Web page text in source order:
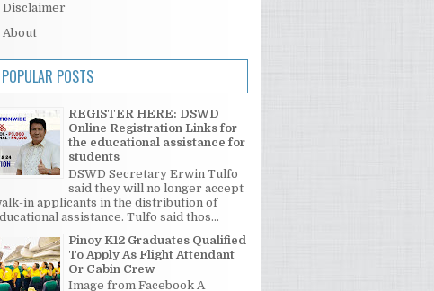
Disclaimer
About
POPULAR POSTS
REGISTER HERE: DSWD
Online Registration Links for
the educational assistance for
students
DSWD Secretary Erwin Tulfo
said they will no longer accept
in applicants in the distribution of
assistance. Tulfo said thos...
Pinoy K12 Graduates Qualified
To Apply As Flight Attendant
Or Cabin Crew
Image from Facebook A